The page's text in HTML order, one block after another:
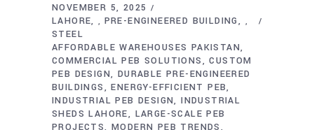
NOVEMBER 5, 2025
LAHORE
, PRE-ENGINEERED BUILDING ,
STEEL
AFFORDABLE WAREHOUSES PAKISTAN
COMMERCIAL PEB SOLUTIONS
CUSTOM
PEB DESIGN DURABLE PRE-ENGINEERED
BUILDINGS
ENERGY-EFFICIENT PEB
INDUSTRIAL PEB DESIGN INDUSTRIAL
SHEDS LAHORE
LARGE-SCALE PEB
PROJECTS MODERN PEB TRENDS